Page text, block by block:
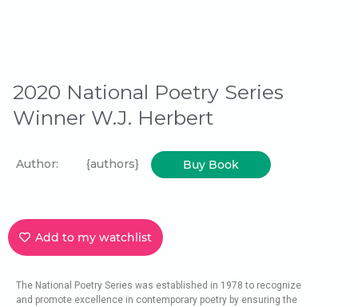
2020 National Poetry Series
Winner W.J. Herbert
Author: {authors} Buy Book
Add to my watchlist
The National Poetry Series was established in 1978 to recognize
and promote excellence in contemporary poetry by ensuring the